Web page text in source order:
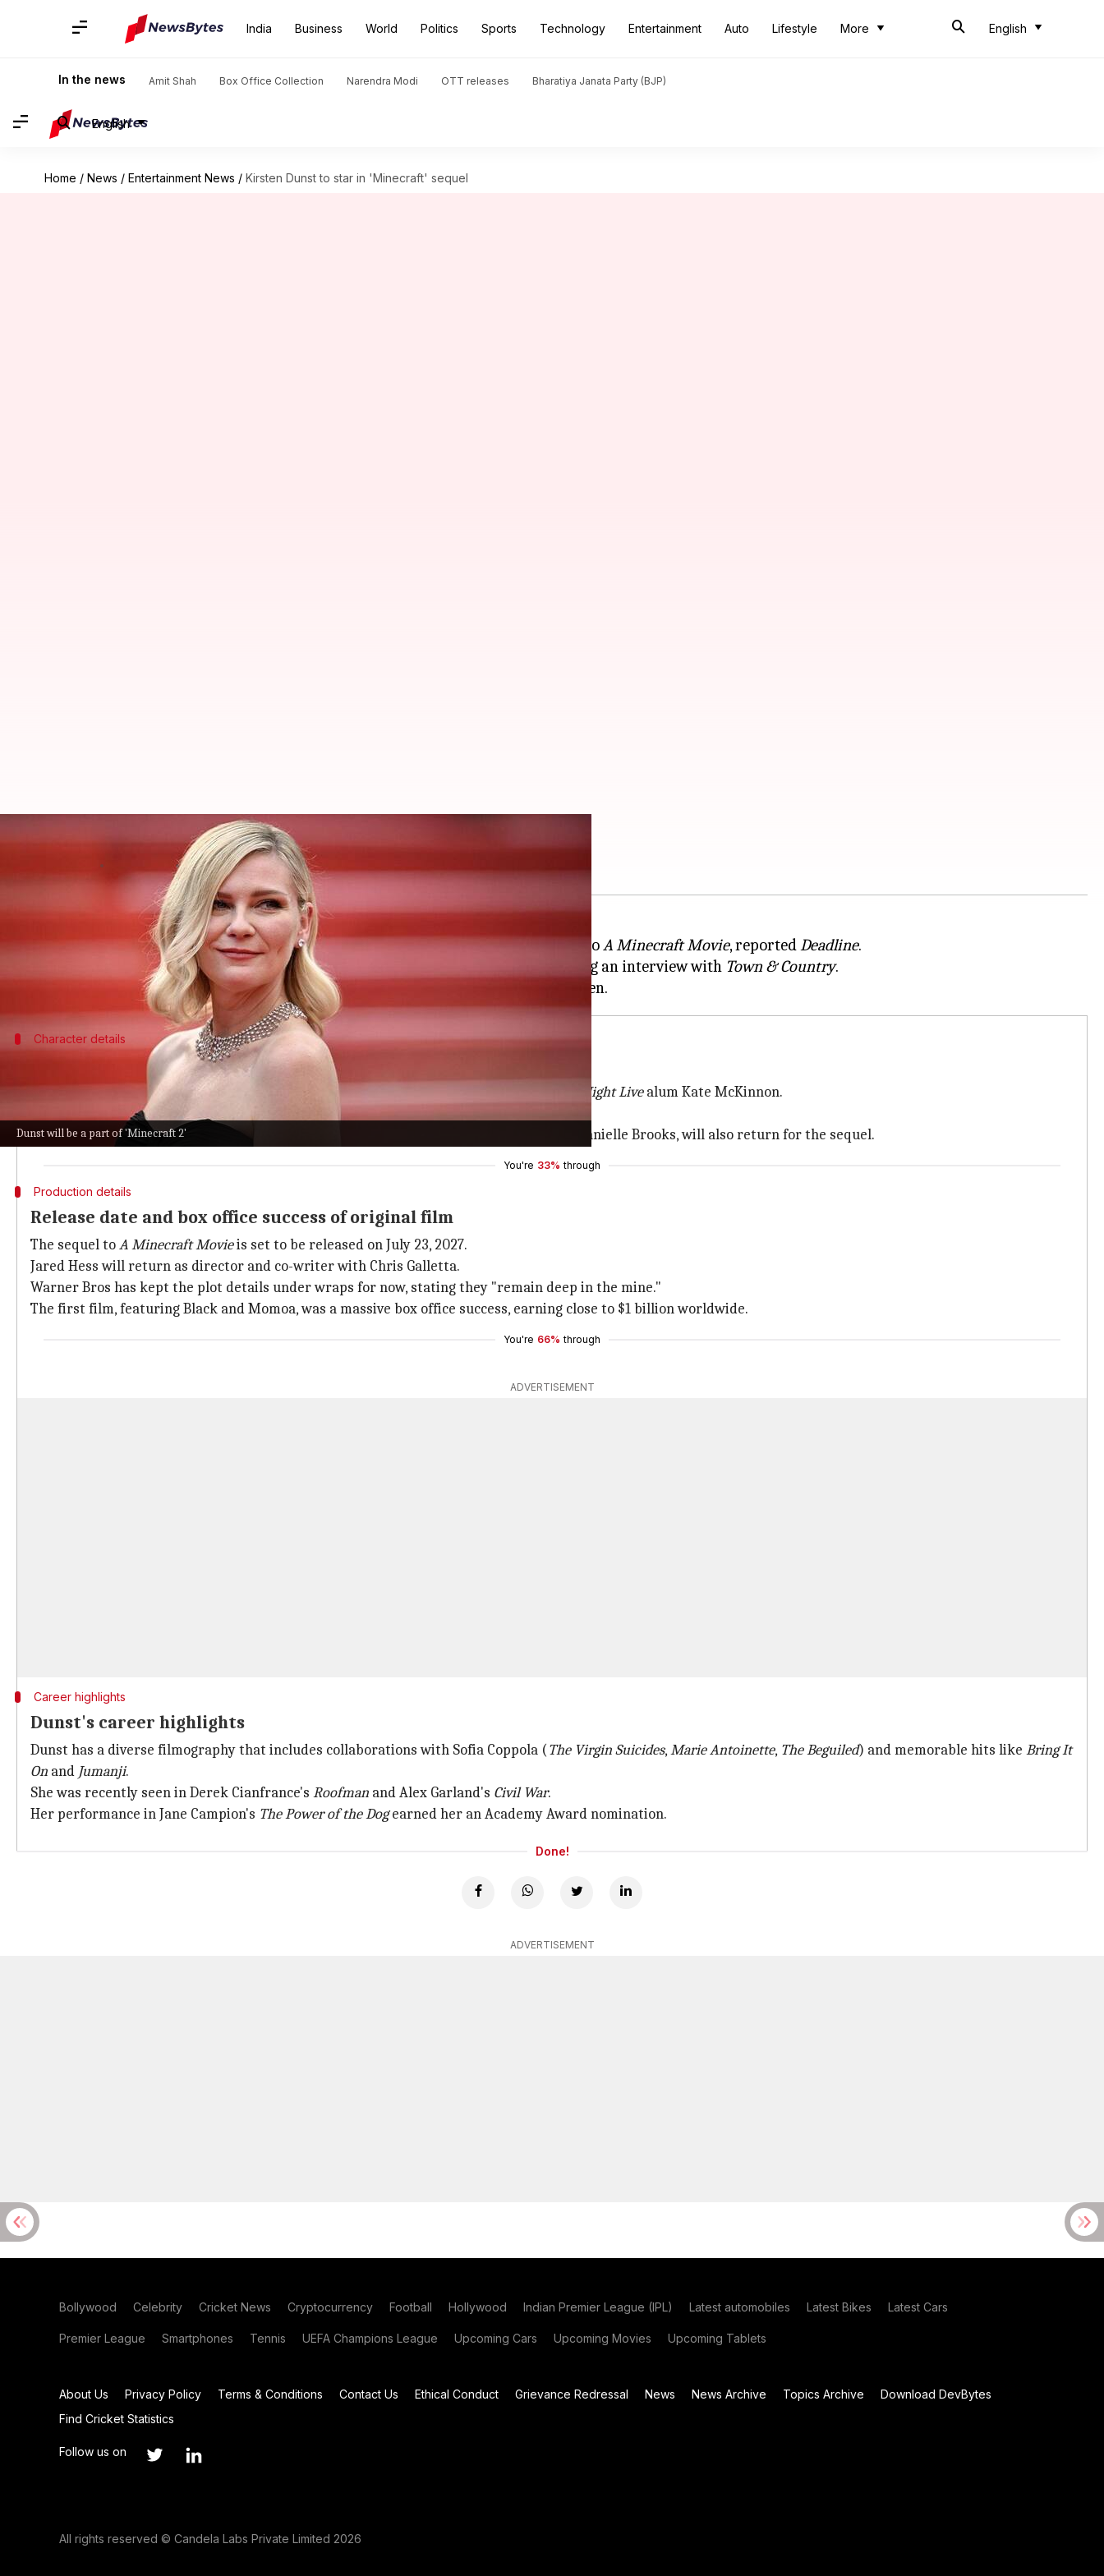
India Business World Politics Sports Technology Entertainment Auto Lifestyle More English
In the news Amit Shah Box Office Collection Narendra Modi OTT releases Bharatiya Janata Party (BJP)
English
Home / News / Entertainment News / Kirsten Dunst to star in 'Minecraft' sequel
Dunst will be a part of 'Minecraft 2'
Kirsten Dunst to star in 'Minecraft' sequel
09:48 am
What's the story
Hollywoodactor Kirsten Dunst has joined the cast of the upcoming untitled sequel toA Minecraft Movie, reportedDeadline.
The news comes months after she expressed her desire to be a part of the film during an interview with Town & Country.
Character details
Dunst will replace Kate McKinnon as Alex
Dunst will be voicing the character of Alex in the sequel, a role first played by Saturday Night Livealum Kate McKinnon.
The character was introduced in a post-credits scene ofA Minecraft Movie.
The original cast members from the first film, including
, and Danielle Brooks, will also return for the sequel.
You're 33% through
Production details
Release date and box office success of original film
The sequel toA Minecraft Movieis set to be released on July 23, 2027.
Jared Hess will return as director and co-writer with Chris Galletta.
Warner Bros has kept the plot details under wraps for now, stating they "remain deep in the mine."
The first film, featuring Black and Momoa, was a massive box office success, earning close to $1 billion worldwide.
You're 66% through
ADVERTISEMENT
Career highlights
Dunst's career highlights
Dunst has a diverse filmography that includes collaborations with Sofia Coppola (The Virgin Suicides,Marie Antoinette, The Beguiled) and memorable hits like Bring It
On and Jumanji.
She was recently seen in Derek Cianfrance's Roofman and Alex Garland's Civil War.
Her performance in Jane Campion's The Power of the Dogearned her an Academy Award nomination.
Done!
ADVERTISEMENT
Bollywood Celebrity Cricket News Cryptocurrency Football Hollywood Indian Premier League (IPL) Latest automobiles Latest Bikes Latest Cars
Premier League Smartphones Tennis UEFA Champions League Upcoming Cars Upcoming Movies Upcoming Tablets
About Us Privacy Policy Terms & Conditions Contact Us Ethical Conduct Grievance Redressal News News Archive Topics Archive
Download DevBytes
Find Cricket Statistics
Follow us on
All rights reserved © Candela Labs Private Limited 2026